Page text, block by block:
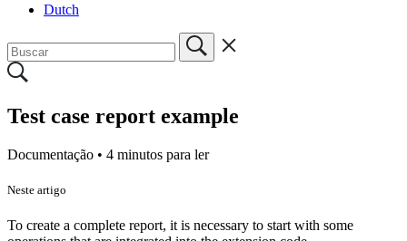
Dutch
Test case report example
Documentação • 4 minutos para ler
Neste artigo
To create a complete report, it is necessary to start with some